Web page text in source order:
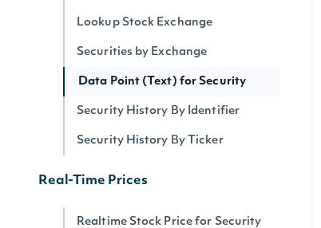
Lookup Stock Exchange
Securities by Exchange
Data Point (Text) for Security
Security History By Identifier
Security History By Ticker
Real-Time Prices
Realtime Stock Price for Security